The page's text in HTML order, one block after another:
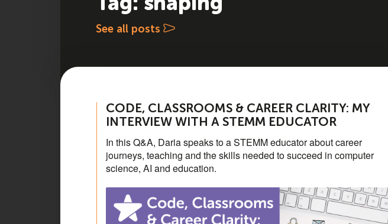
Tag: shaping
See all posts
CODE, CLASSROOMS & CAREER CLARITY: MY
INTERVIEW WITH A STEMM EDUCATOR
In this Q&A, Daria speaks to a STEMM educator about career
journeys, teaching and the skills needed to succeed in computer
science, AI and education.